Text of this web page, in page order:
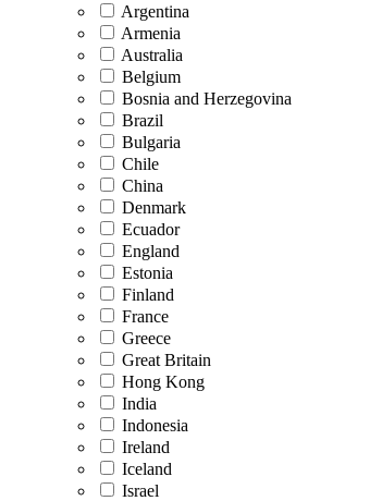
Argentina
Armenia
Australia
Belgium
Bosnia and Herzegovina
Brazil
Bulgaria
Chile
China
Denmark
Ecuador
England
Estonia
Finland
France
Greece
Great Britain
Hong Kong
India
Indonesia
Ireland
Iceland
Israel